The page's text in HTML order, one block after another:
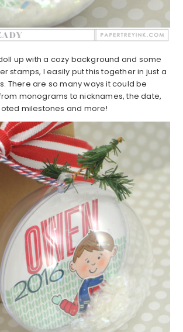
up with a cozy background and some
stamps, I easily put this together in just a
There are so many ways it could be
monograms to nicknames, the date,
milestones and more!